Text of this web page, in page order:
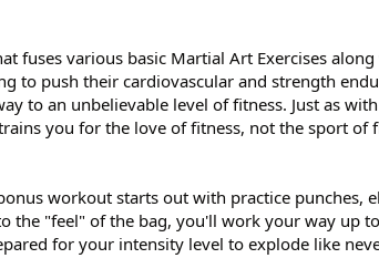
fuses various basic Martial Art Exercises
to push their cardiovascular and strength
to an unbelievable level of fitness. Just as
you for the love of fitness, not the sport of
workout starts out with practice punches,
the "feel" of the bag, you'll work your way up
for your intensity level to explode like